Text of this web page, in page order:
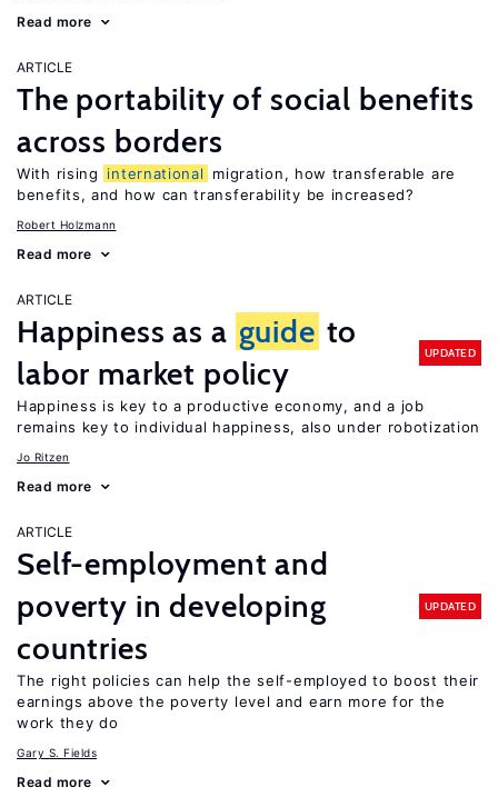
Read more
ARTICLE
The portability of social benefits
across borders
With rising international
migration, how transferable are
benefits, and how can transferability be increased?
Robert Holzmann
Read more
ARTICLE
Happiness as a guide to
labor market policy
UPDATED
Happiness is key to a productive economy, and a job
remains key to individual happiness, also under robotization
Jo Ritzen
Read more
ARTICLE
Self-employment and
poverty in developing
countries
UPDATED
The right policies can help the self-employed to boost their
earnings above the poverty level and earn more for the
work they do
Gary S. Fields
Read more